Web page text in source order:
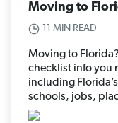
Moving to
11 MIN READ
Moving to
checklist info you
including
schools, jobs,